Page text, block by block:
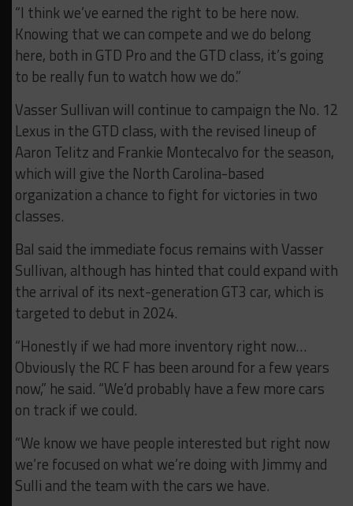
“I think we’ve earned the right to be here now.
Knowing that we can compete and we do belong
here, both in GTD Pro and the GTD class, it’s going
to be really fun to watch how we do.”
Vasser Sullivan will continue to campaign the No. 12
Lexus in the GTD class, with the revised lineup of
Aaron Telitz and Frankie Montecalvo for the season,
which will give the North Carolina-based
organization a chance to fight for victories in two
classes.
Bal said the immediate focus remains with Vasser
Sullivan, although has hinted that could expand with
the arrival of its next-generation GT3 car, which is
targeted to debut in 2024.
“Honestly if we had more inventory right now…
Obviously the RC F has been around for a few years
now,” he said. “We’d probably have a few more cars
on track if we could.
“We know we have people interested but right now
we’re focused on what we’re doing with Jimmy and
Sulli and the team with the cars we have.